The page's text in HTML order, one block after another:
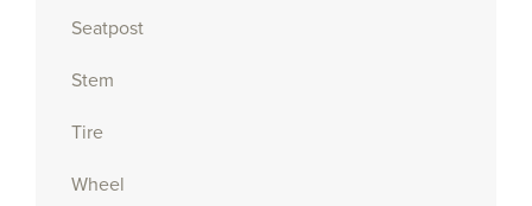
Seatpost
Stem
Tire
Wheel